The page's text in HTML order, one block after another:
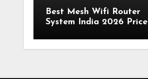
Best Mesh Wifi Router
System India 2026 Price